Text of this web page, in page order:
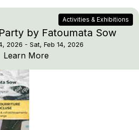
Activities & Exhibitions
by Fatoumata Sow
2026 - Sat, Feb 14, 2026
Learn More